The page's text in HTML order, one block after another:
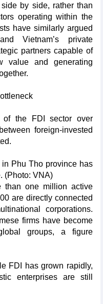
by side, rather than
operating within the
have similarly argued
Vietnam’s private
partners capable of
value and generating
of the FDI sector over
foreign-invested
Phu Tho province has
(Photo: VNA)
than one million active
are directly connected
corporations.
firms have become
groups, a figure
FDI has grown rapidly,
enterprises are still